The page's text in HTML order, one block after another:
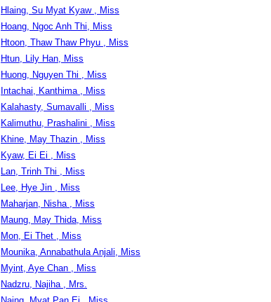
Hlaing, Su Myat Kyaw , Miss
Hoang, Ngoc Anh Thi, Miss
Htoon, Thaw Thaw Phyu , Miss
Htun, Lily Han, Miss
Huong, Nguyen Thi , Miss
Intachai, Kanthima , Miss
Kalahasty, Sumavalli , Miss
Kalimuthu, Prashalini , Miss
Khine, May Thazin , Miss
Kyaw, Ei Ei , Miss
Lan, Trinh Thi , Miss
Lee, Hye Jin , Miss
Maharjan, Nisha , Miss
Maung, May Thida, Miss
Mon, Ei Thet , Miss
Mounika, Annabathula Anjali, Miss
Myint, Aye Chan , Miss
Nadzru, Najiha , Mrs.